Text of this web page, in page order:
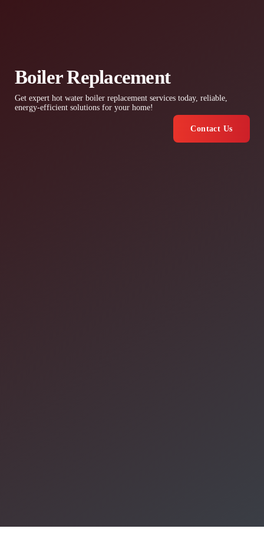
Boiler Replacement
Get expert hot water boiler replacement services today, reliable,
energy-efficient solutions for your home!
Contact Us